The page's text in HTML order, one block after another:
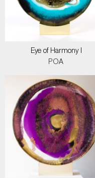
Eye of Harmony I
POA